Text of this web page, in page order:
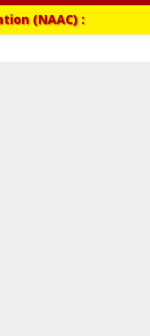
(NAAC) :